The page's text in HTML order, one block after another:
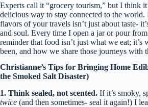
Experts call it “grocery tourism,” but I think
delicious way to stay connected to the
flavors of your travels isn’t just about taste-
and soul. Every time I open a jar or pour
reminder that food isn’t just what we eat; it’s
been, and how we share those journeys with
Christianne’s Tips for Bringing Home
the Smoked Salt Disaster)
1. Think sealed, not scented. If it’s smoky,
twice (and then sometimes- seal it again!) I